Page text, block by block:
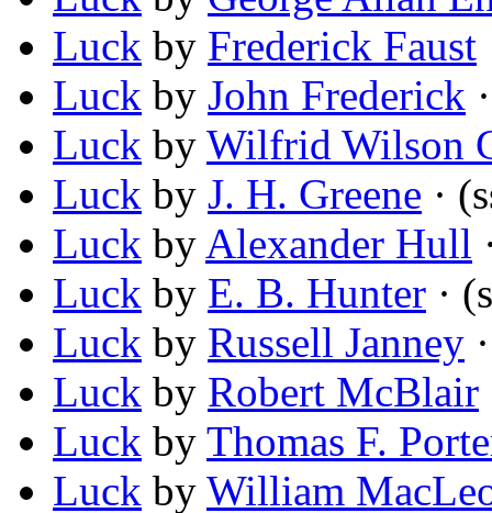
Luck by Frederick Faust
Luck by John Frederick
Luck by Wilfrid Wilson
Luck by J. H. Greene ·
Luck by Alexander Hull
Luck by E. B. Hunter ·
Luck by Russell Janney
Luck by Robert McBlair
Luck by Thomas F.
Luck by William